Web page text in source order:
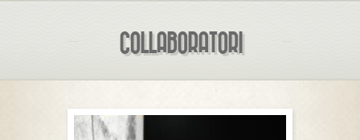
COLLABORATORI